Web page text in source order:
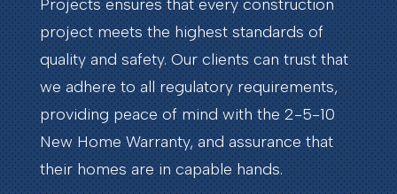
Projects ensures that every construction
project meets the highest standards of
quality and safety. Our clients can trust that
we adhere to all regulatory requirements,
providing peace of mind with the 2-5-10
New Home Warranty, and assurance that
their homes are in capable hands.